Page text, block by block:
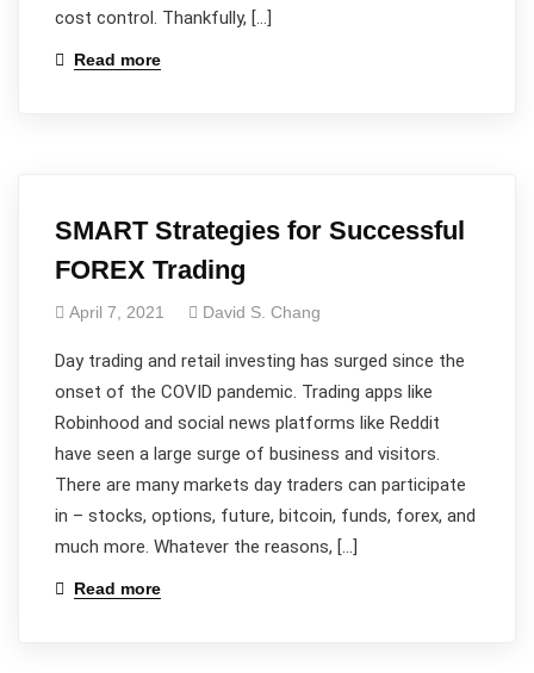
cost control. Thankfully, […]
Read more
SMART Strategies for Successful
FOREX Trading
April 7, 2021 David S. Chang
Day trading and retail investing has surged since the
onset of the COVID pandemic. Trading apps like
Robinhood and social news platforms like Reddit
have seen a large surge of business and visitors.
There are many markets day traders can participate
in – stocks, options, future, bitcoin, funds, forex, and
much more. Whatever the reasons, […]
Read more